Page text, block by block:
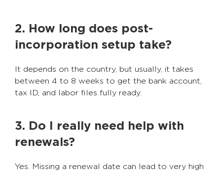
2. How long does post-
incorporation setup take?
It depends on the country, but usually, it takes
between 4 to 8 weeks to get the bank account,
tax ID, and labor files fully ready.
3. Do I really need help with
renewals?
Yes. Missing a renewal date can lead to very high